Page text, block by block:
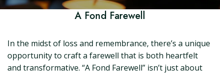
A Fond Farewell
In the midst of loss and remembrance, there’s a unique
opportunity to craft a farewell that is both heartfelt
and transformative. “A Fond Farewell” isn’t just about